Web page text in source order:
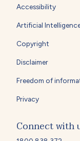
Accessibility
Artificial
Copyright
Disclaimer
Freedom of
Privacy
Connect with